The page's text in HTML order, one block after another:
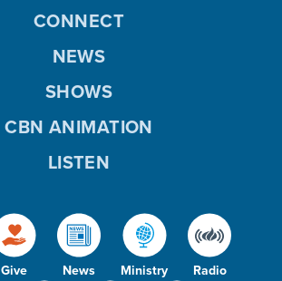
Give News Ministry Radio
CONNECT
NEWS
SHOWS
CBN ANIMATION
LISTEN